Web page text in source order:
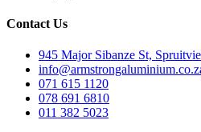
Contact Us
945 Major Sibanze St,
071 615 1120
078 691 6810
011 382 5023